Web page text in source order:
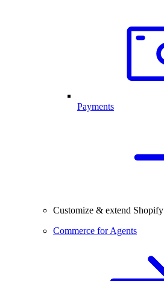
Payments
Customize & extend Shopify
Commerce for Agents